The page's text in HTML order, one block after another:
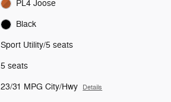
PL4 Joose
Black
Sport Utility/5 seats
5 seats
23/31 MPG City/Hwy Details